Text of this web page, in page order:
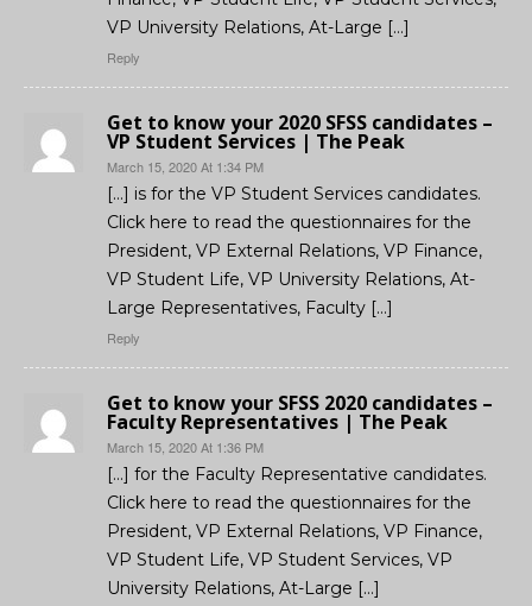
VP University Relations, At-Large […]
Reply
Get to know your 2020 SFSS candidates –
VP Student Services | The Peak
March 15, 2020 At 1:34 PM
[…] is for the VP Student Services candidates.
Click here to read the questionnaires for the
President, VP External Relations, VP Finance,
VP Student Life, VP University Relations, At-
Large Representatives, Faculty […]
Reply
Get to know your SFSS 2020 candidates –
Faculty Representatives | The Peak
March 15, 2020 At 1:36 PM
[…] for the Faculty Representative candidates.
Click here to read the questionnaires for the
President, VP External Relations, VP Finance,
VP Student Life, VP Student Services, VP
University Relations, At-Large […]